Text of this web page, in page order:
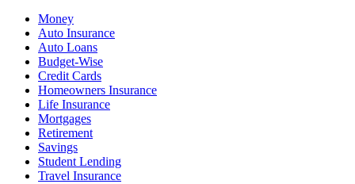
Money
Auto Insurance
Auto Loans
Budget-Wise
Credit Cards
Homeowners Insurance
Life Insurance
Mortgages
Retirement
Savings
Student Lending
Travel Insurance